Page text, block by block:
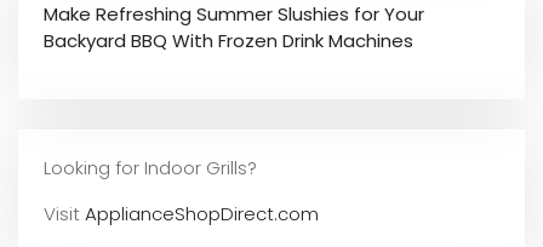
Make Refreshing Summer Slushies for Your
Backyard BBQ With Frozen Drink Machines
Looking for Indoor Grills?
VisitApplianceShopDirect.com